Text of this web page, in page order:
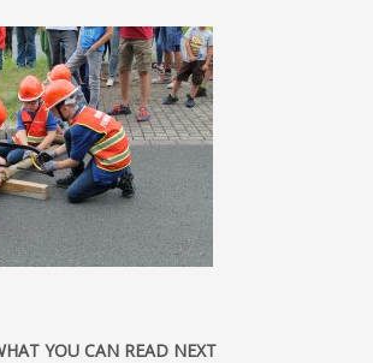
YOU CAN READ NEXT